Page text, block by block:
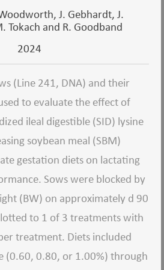
J. Gebhardt, J.
Tokach and R. Goodband
2024
(Line 241, DNA) and their
to evaluate the effect of
ileal digestible (SID) lysine
soybean meal (SBM)
gestation diets on lactating
Sows were blocked by
(BW) on approximately d 90
to 1 of 3 treatments with
treatment. Diets included
(0.60, 0.80, or 1.00%) through